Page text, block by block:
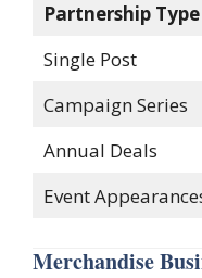
Partnership Type
Single Post
Campaign Series
Annual Deals
Event
Merchandise